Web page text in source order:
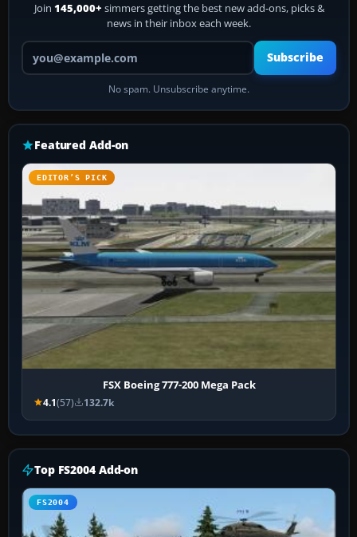
Join 145,000+ simmers getting the best new add-ons, picks &
news in their inbox each week.
Your email address
Subscribe
No spam. Unsubscribe anytime.
Featured Add-on
EDITOR’S PICK
FSX Boeing 777-200 Mega Pack
4.1(57) 132.7k
Top FS2004 Add-on
FS2004